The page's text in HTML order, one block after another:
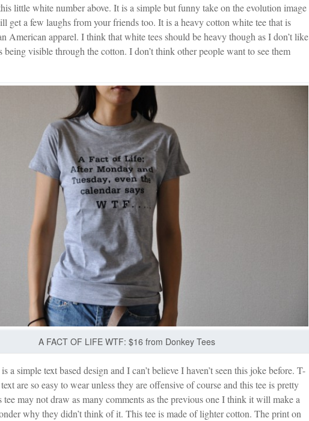
little white number above. It is a simple but funny take on the evolution image
get a few laughs from your friends too. It is a heavy cotton white tee that is
American apparel. I think that white tees should be heavy though as I don’t like
being visible through the cotton. I don’t think other people want to see them
A FACT OF LIFE WTF: $16 from Donkey Tees
a simple text based design and I can’t believe I haven’t seen this joke before. T-
are so easy to wear unless they are offensive of course and this tee is pretty
may not draw as many comments as the previous one I think it will make a
why they didn’t think of it. This tee is made of lighter cotton. The print on